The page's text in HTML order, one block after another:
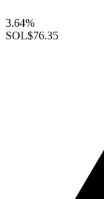
3.64%
SOL$76.35